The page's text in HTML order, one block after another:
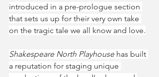
introduced in a pre-prologue section
that sets us up for their very own take
on the tragic tale we all know and love.
Shakespeare North Playhouse has built
a reputation for staging unique